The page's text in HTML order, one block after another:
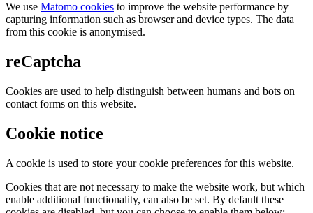
We use Matomo cookies to improve the website performance by
capturing information such as browser and device types. The data
from this cookie is anonymised.
reCaptcha
Cookies are used to help distinguish between humans and bots on
contact forms on this website.
Cookie notice
A cookie is used to store your cookie preferences for this website.
Cookies that are not necessary to make the website work, but which
enable additional functionality, can also be set. By default these